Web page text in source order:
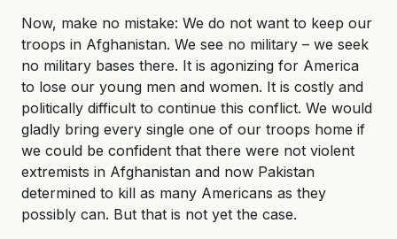
Now, make no mistake: We do not want to keep our
troops in Afghanistan. We see no military – we seek
no military bases there. It is agonizing for America
to lose our young men and women. It is costly and
politically difficult to continue this conflict. We would
gladly bring every single one of our troops home if
we could be confident that there were not violent
extremists in Afghanistan and now Pakistan
determined to kill as many Americans as they
possibly can. But that is not yet the case.